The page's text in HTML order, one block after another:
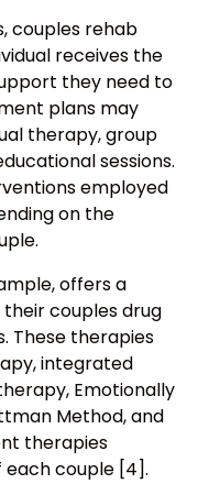
couples rehab
receives the
they need to
plans may
therapy, group
sessions.
employed
on the
offers a
couples drug
These therapies
integrated
Emotionally
Method, and
therapies
couple [4].